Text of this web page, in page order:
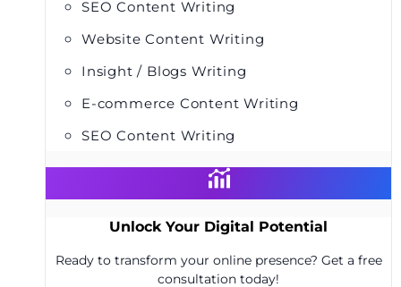
SEO Content Writing
Website Content Writing
Insight / Blogs Writing
E-commerce Content Writing
SEO Content Writing
Unlock Your Digital Potential
Ready to transform your online presence? Get a free
consultation today!